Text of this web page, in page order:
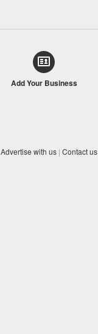
Add Your Business
Advertise with us | Contact us